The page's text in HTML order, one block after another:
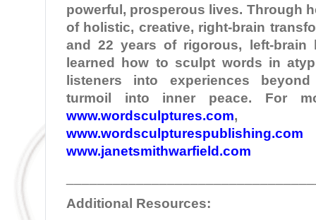
powerful, prosperous lives. Through
of holistic, creative, right-brain
and 22 years of rigorous, left-brain
learned how to sculpt words in
listeners into experiences
turmoil into inner peace. For
www.wordsculptures.com,
www.wordsculpturespublishing.com
www.janetsmithwarfield.com
Additional Resources: